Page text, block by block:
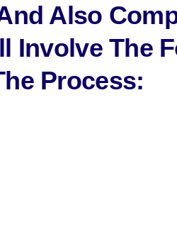
Also
Involve The
Process: